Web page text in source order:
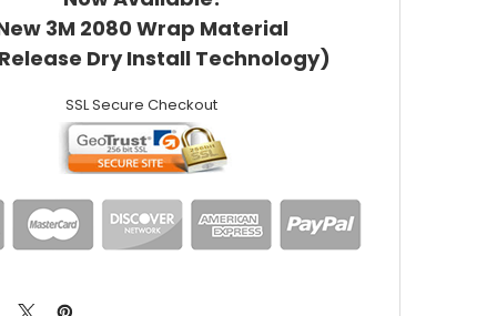
3M 2080 Wrap Material
Dry Install Technology)
SSL Secure Checkout